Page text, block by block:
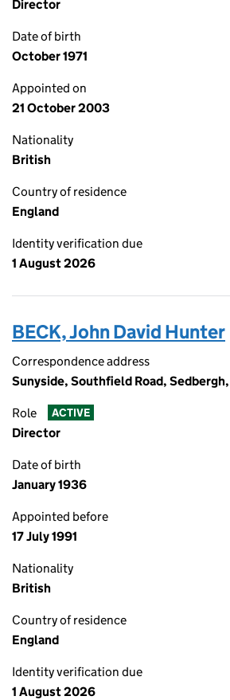
Director
Date of birth
October 1971
Appointed on
21 October 2003
Nationality
British
Country of residence
England
Identity verification due
1 August 2026
BECK, John David Hunter
Correspondence address
Sunyside, Southfield Road,
Role ACTIVE
Director
Date of birth
January 1936
Appointed before
17 July 1991
Nationality
British
Country of residence
England
Identity verification due
1 August 2026